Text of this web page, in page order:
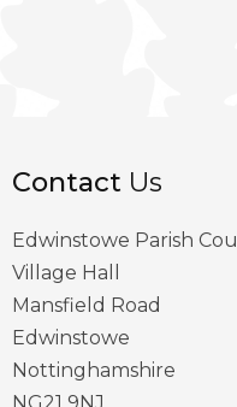
Contact Us
Edwinstowe Parish
Village Hall
Mansfield Road
Edwinstowe
Nottinghamshire